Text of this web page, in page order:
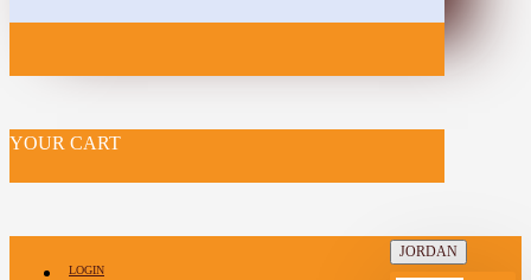
YOUR CART
LOGIN
JORDAN